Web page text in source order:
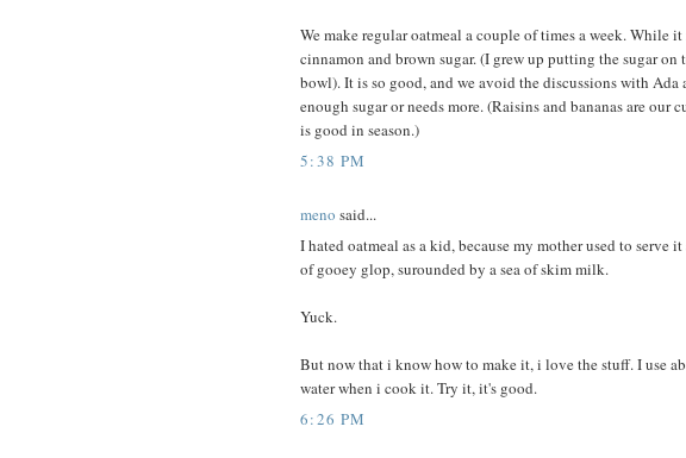
We make regular oatmeal a couple of times a week. While
cinnamon and brown sugar. (I grew up putting the sugar on
bowl). It is so good, and we avoid the discussions with Ada
enough sugar or needs more. (Raisins and bananas are our
is good in season.)
5:38 PM
meno said...
I hated oatmeal as a kid, because my mother used to serve
of gooey glop, surounded by a sea of skim milk.
Yuck.
But now that i know how to make it, i love the stuff. I use
water when i cook it. Try it, it's good.
6:26 PM